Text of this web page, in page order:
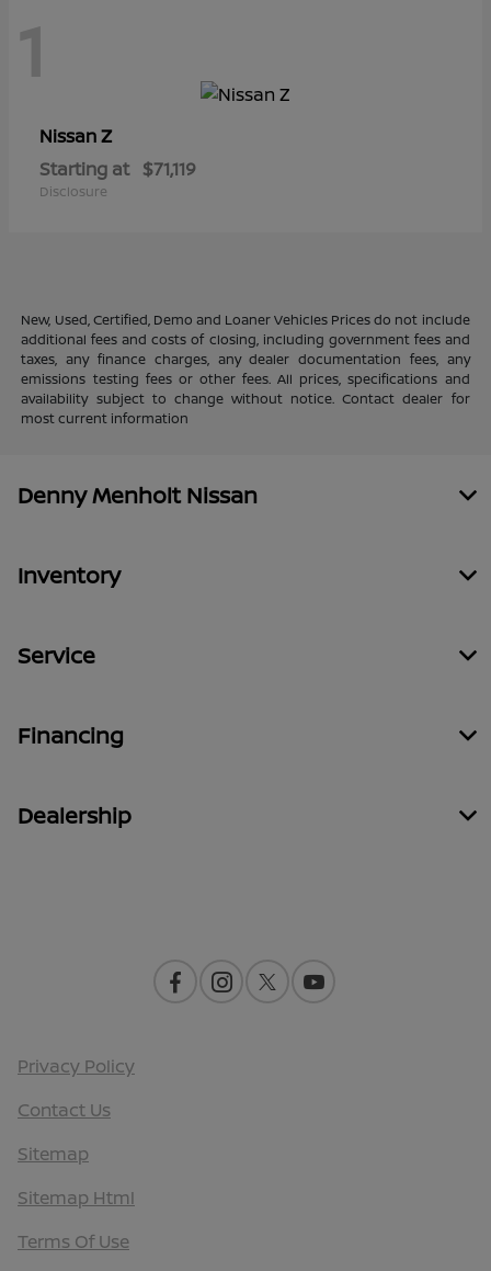
1
NissanZ
Starting at $71,119
Disclosure
New, Used, Certified, Demo and Loaner Vehicles Prices do not include
additional fees and costs of closing, including government fees and
taxes, any finance charges, any dealer documentation fees, any
emissions testing fees or other fees. All prices, specifications and
availability subject to change without notice. Contact dealer for
most current information
Denny Menholt Nissan
Inventory
Service
Financing
Dealership
Privacy Policy
Contact Us
Sitemap
Sitemap Html
Terms Of Use